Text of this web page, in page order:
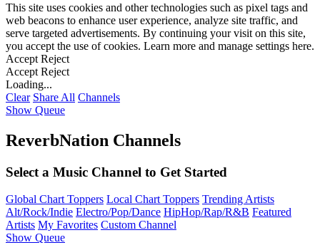
This site uses cookies and other technologies such as pixel tags and
web beacons to enhance user experience, analyze site traffic, and
serve targeted advertisements. By continuing your visit on this site,
you accept the use of cookies. Learn more and manage settings here.
Accept Reject
Accept Reject
Loading...
Clear Share All Channels
Show Queue
ReverbNation Channels
Select a Music Channel to Get Started
Global Chart Toppers Local Chart Toppers Trending Artists
Alt/Rock/Indie Electro/Pop/Dance HipHop/Rap/R&B Featured
Artists My Favorites Custom Channel
Show Queue